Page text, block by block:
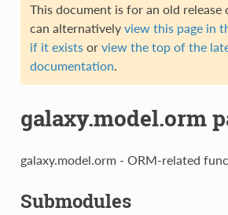
This document is for an old release
can alternatively view this page in
if it existsor view the top of the
documentation.
galaxy.model.orm
galaxy.model.orm - ORM-related
Submodules